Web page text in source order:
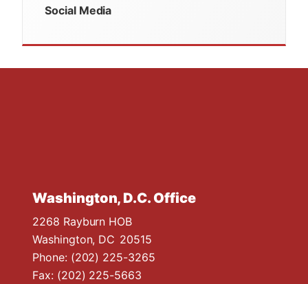
Social Media
Washington, D.C. Office
2268 Rayburn HOB
Washington, DC20515
Phone: (202) 225-3265
Fax: (202) 225-5663